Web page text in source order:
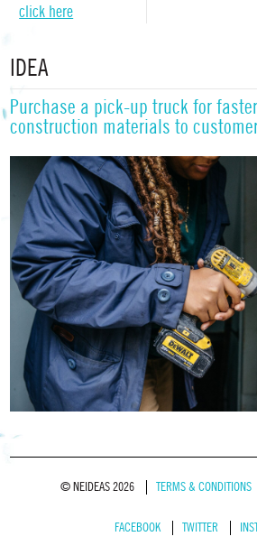
click here
IDEA
Purchase a pick-up truck for
construction materials to
© NEIDEAS 2026 TERMS & CONDITIONS
FACEBOOK TWITTER